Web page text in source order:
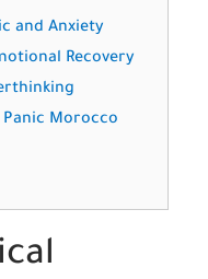
and Anxiety
Recovery
Morocco